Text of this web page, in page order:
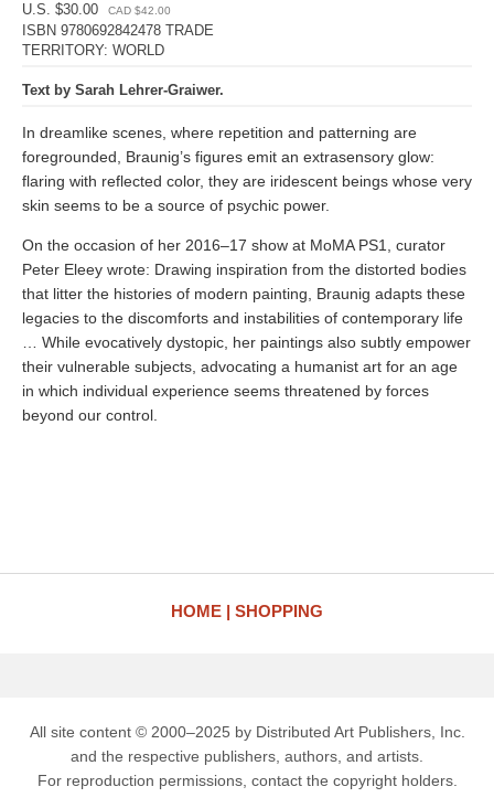
U.S. $30.00
CAD $42.00
ISBN 9780692842478 TRADE
TERRITORY: WORLD
Text by Sarah Lehrer-Graiwer.
In dreamlike scenes, where repetition and patterning are
foregrounded, Braunig’s figures emit an extrasensory glow:
flaring with reflected color, they are iridescent beings whose very
skin seems to be a source of psychic power.
On the occasion of her 2016–17 show at MoMA PS1, curator
Peter Eleey wrote: Drawing inspiration from the distorted bodies
that litter the histories of modern painting, Braunig adapts these
legacies to the discomforts and instabilities of contemporary life
… While evocatively dystopic, her paintings also subtly empower
their vulnerable subjects, advocating a humanist art for an age
in which individual experience seems threatened by forces
beyond our control.
HOME SHOPPING
All site content © 2000–2025 by Distributed Art Publishers, Inc.
and the respective publishers, authors, and artists.
For reproduction permissions, contact the copyright holders.